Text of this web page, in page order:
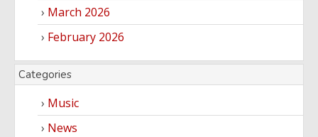
March 2026
February 2026
Categories
Music
News